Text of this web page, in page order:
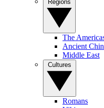
The
Ancient
Middle East
Romans